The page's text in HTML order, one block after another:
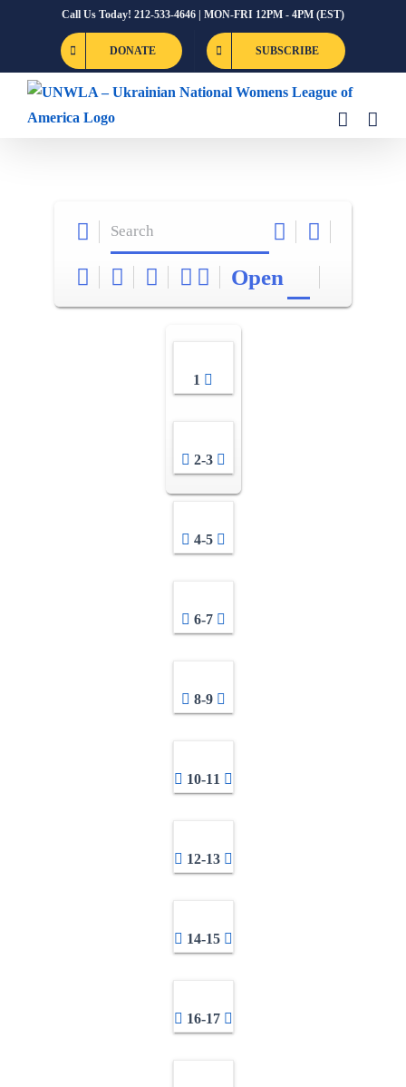
Call Us Today! 212-533-4646 | MON-FRI 12PM - 4PM (EST)
DONATE SUBSCRIBE
Open
1
2-3
4-5
6-7
8-9
10-11
12-13
14-15
16-17